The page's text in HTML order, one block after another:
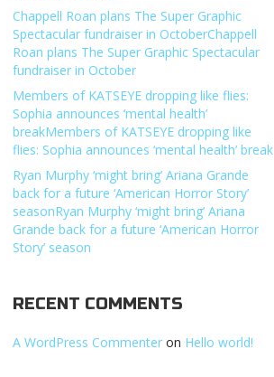
Chappell Roan plans The Super Graphic
Spectacular fundraiser in OctoberChappell
Roan plans The Super Graphic Spectacular
fundraiser in October
Members of KATSEYE dropping like flies:
Sophia announces ‘mental health’
breakMembers of KATSEYE dropping like
flies: Sophia announces ‘mental health’ break
Ryan Murphy ‘might bring’ Ariana Grande
back for a future ‘American Horror Story’
seasonRyan Murphy ‘might bring’ Ariana
Grande back for a future ‘American Horror
Story’ season
RECENT COMMENTS
A WordPress Commenter on Hello world!